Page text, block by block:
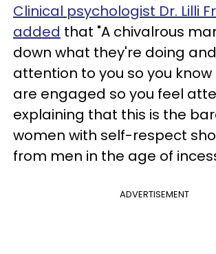
Clinical psychologist Dr. Lilli
added that "A chivalrous
down what they're doing
attention to you so you
are engaged so you feel
explaining that this is the
women with self-respect
from men in the age of
ADVERTISEMENT